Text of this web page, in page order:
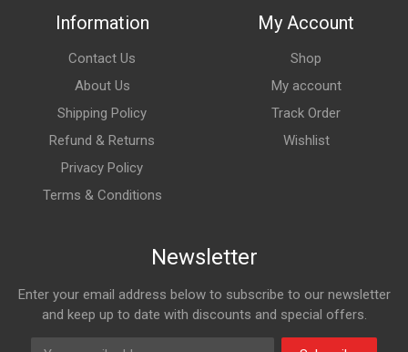
Information
Contact Us
About Us
Shipping Policy
Refund & Returns
Privacy Policy
Terms & Conditions
My Account
Shop
My account
Track Order
Wishlist
Newsletter
Enter your email address below to subscribe to our newsletter
and keep up to date with discounts and special offers.